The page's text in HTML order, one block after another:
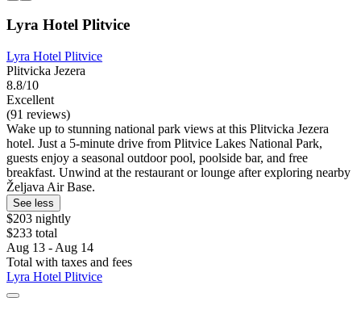
Lyra Hotel Plitvice
Lyra Hotel Plitvice
Plitvicka Jezera
8.8/10
Excellent
(91 reviews)
Wake up to stunning national park views at this Plitvicka Jezera
hotel. Just a 5-minute drive from Plitvice Lakes National Park,
guests enjoy a seasonal outdoor pool, poolside bar, and free
breakfast. Unwind at the restaurant or lounge after exploring nearby
Željava Air Base.
See less
$203 nightly
$233 total
Aug 13 - Aug 14
Total with taxes and fees
Lyra Hotel Plitvice